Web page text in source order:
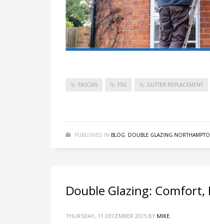
FASCIAS FSG GUTTER REPLACEMENT
PUBLISHED IN BLOG, DOUBLE GLAZING
Double Glazing: Comfort,
THURSDAY, 11 DECEMBER 2025 BY MIKE